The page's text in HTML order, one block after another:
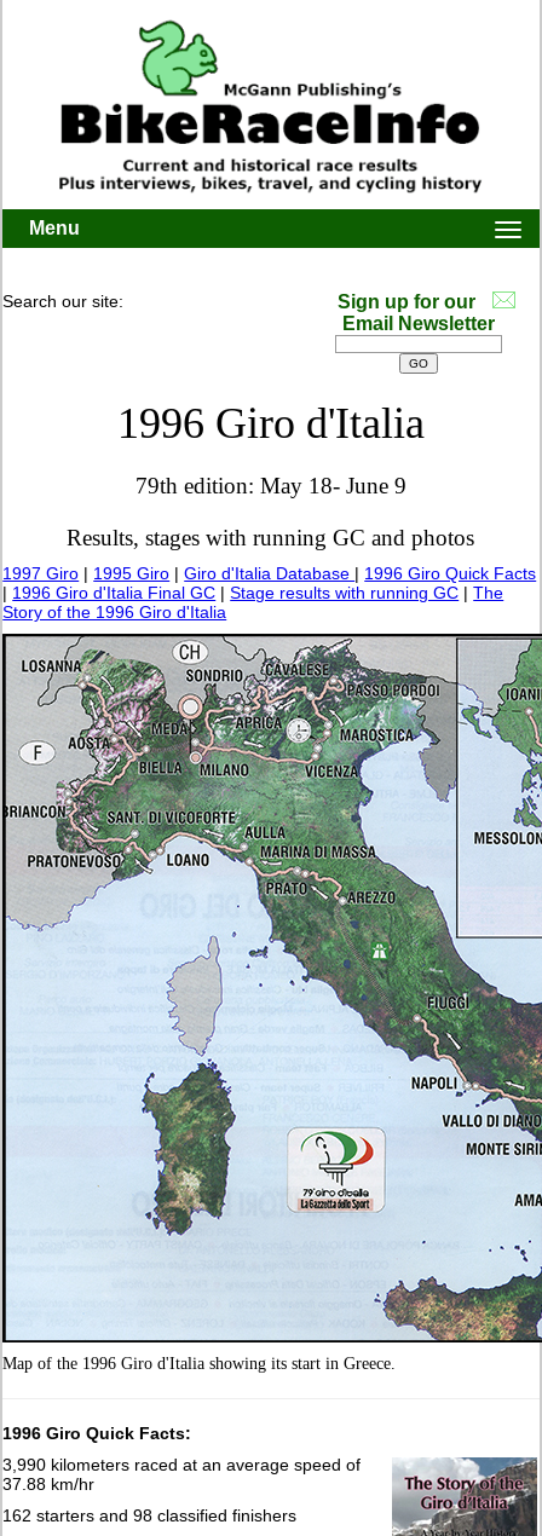
Menu
Search our site:
Sign up for our
Email Newsletter
1996 Giro d'Italia
79th edition: May 18- June 9
Results, stages with running GC and photos
1997 Giro | 1995 Giro |Giro d'Italia Database | 1996 Giro Quick Facts
| 1996 Giro d'Italia Final GC |Stage results with running GC |The
Story of the 1996 Giro d'Italia
Map of the 1996 Giro d'Italia showing its start in Greece.
1996 Giro Quick Facts:
3,990 kilometers raced at an average speed of
37.88 km/hr
162 starters and 98 classified finishers